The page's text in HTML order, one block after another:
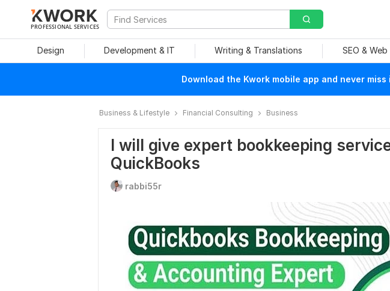
PROFESSIONAL SERVICES
Design Development & IT Writing & Translations SEO &
Download the Kwork mobile app and never
Business & Lifestyle Financial Consulting Business
I will give expert bookkeeping
QuickBooks
rabbi55r